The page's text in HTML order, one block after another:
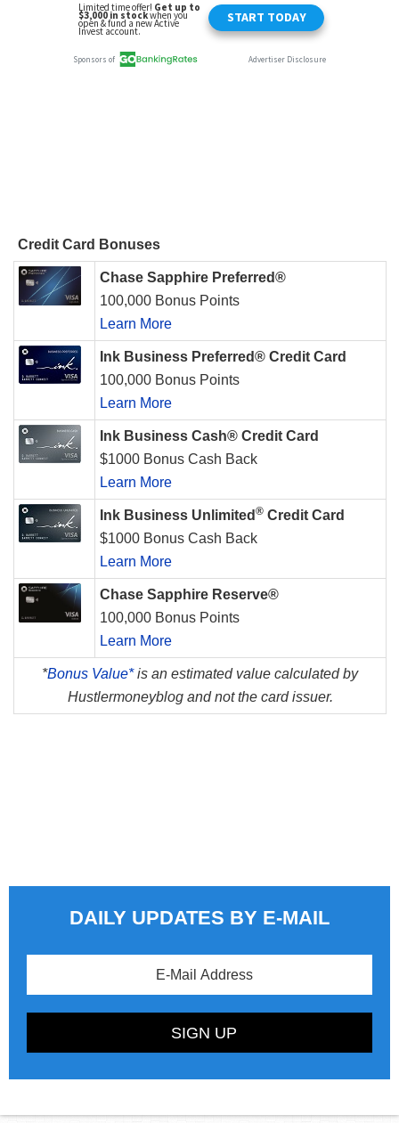
Credit Card Bonuses
Chase Sapphire Preferred®
100,000 Bonus Points
Learn More
Ink Business Preferred® Credit Card
100,000 Bonus Points
Learn More
Ink Business Cash® Credit Card
$1000 Bonus Cash Back
Learn More
Ink Business Unlimited ® Credit Card
$1000 Bonus Cash Back
Learn More
Chase Sapphire Reserve®
100,000 Bonus Points
Learn More
*Bonus Value*is an estimated value calculated by
Hustlermoneyblog and not the card issuer.
DAILY UPDATES BY E-MAIL